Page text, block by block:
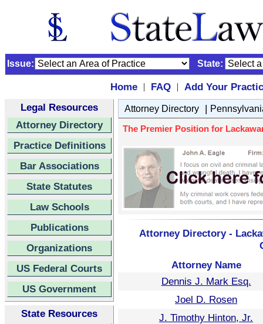
Issue: State:
Home | FAQ |
Add Your
Legal Resources
Attorney Directory
Practice Definitions
Bar Associations
State Statutes
Law Schools
Publications
Organizations
US Federal Courts
US Government
State Resources
Attorney Directory |
The Premier Position for
Attorney Directory -
Attorney Name
Dennis J. Mark Esq.
Joel D. Rosen
J. Timothy Hinton, Jr.